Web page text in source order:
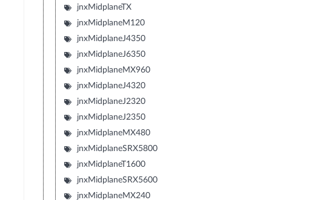
jnxMidplaneTX
jnxMidplaneM120
jnxMidplaneJ4350
jnxMidplaneJ6350
jnxMidplaneMX960
jnxMidplaneJ4320
jnxMidplaneJ2320
jnxMidplaneJ2350
jnxMidplaneMX480
jnxMidplaneSRX5800
jnxMidplaneT1600
jnxMidplaneSRX5600
jnxMidplaneMX240